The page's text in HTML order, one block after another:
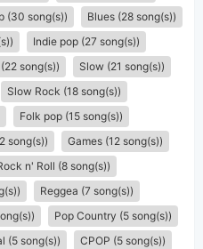
(30 song(s))
Blues (28 song(s))
Indie pop (27 song(s))
song(s))
Slow (21 song(s))
Slow Rock (18 song(s))
Folk pop (15 song(s))
song(s))
Games (12 song(s))
n' Roll (8 song(s))
Reggea (7 song(s))
Pop Country (5 song(s))
(5 song(s))
CPOP (5 song(s))